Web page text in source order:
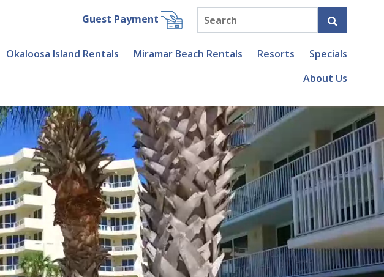
Guest Payment
Okaloosa Island Rentals Miramar Beach Rentals Resorts
Specials
About Us